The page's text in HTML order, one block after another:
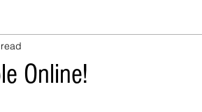
Online!